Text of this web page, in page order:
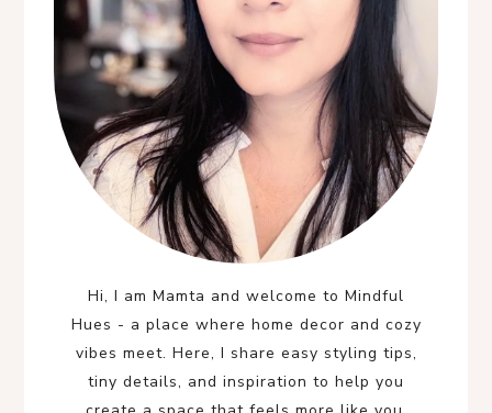
Hi, I am Mamta and welcome to Mindful
Hues - a place where home decor and cozy
vibes meet. Here, I share easy styling tips,
tiny details, and inspiration to help you